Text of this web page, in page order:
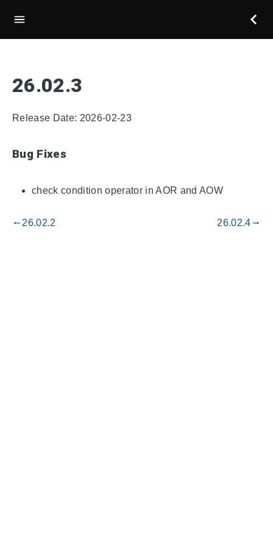
26.02.3
Release Date: 2026-02-23
Bug Fixes
check condition operator in AOR and AOW
gdoc_arrow_left_alt26.02.2 26.02.4 gdoc_arrow_right_alt